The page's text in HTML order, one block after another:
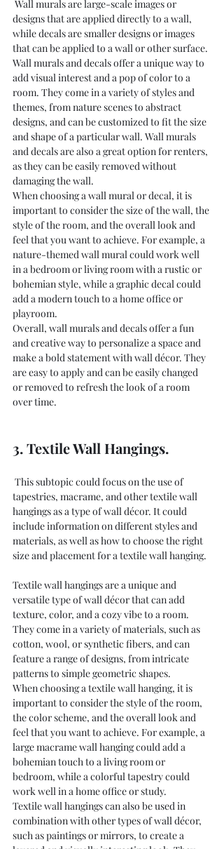
designs that are applied directly to a wall,
while decals are smaller designs or images
that can be applied to a wall or other surface.
Wall murals and decals offer a unique way to
add visual interest and a pop of color to a
room. They come in a variety of styles and
themes, from nature scenes to abstract
designs, and can be customized to fit the size
and shape of a particular wall. Wall murals
and decals are also a great option for renters,
as they can be easily removed without
damaging the wall.
When choosing a wall mural or decal, it is
important to consider the size of the wall, the
style of the room, and the overall look and
feel that you want to achieve. For example, a
nature-themed wall mural could work well
in a bedroom or living room with a rustic or
bohemian style, while a graphic decal could
add a modern touch to a home office or
playroom.
Overall, wall murals and decals offer a fun
and creative way to personalize a space and
make a bold statement with wall décor. They
are easy to apply and can be easily changed
or removed to refresh the look of a room
over time.
3. Textile Wall Hangings.
tapestries, macrame, and other textile wall
hangings as a type of wall décor. It could
include information on different styles and
materials, as well as how to choose the right
size and placement for a textile wall hanging.
Textile wall hangings are a unique and
versatile type of wall décor that can add
texture, color, and a cozy vibe to a room.
They come in a variety of materials, such as
cotton, wool, or synthetic fibers, and can
feature a range of designs, from intricate
patterns to simple geometric shapes.
When choosing a textile wall hanging, it is
important to consider the style of the room,
the color scheme, and the overall look and
feel that you want to achieve. For example, a
large macrame wall hanging could add a
bohemian touch to a living room or
bedroom, while a colorful tapestry could
work well in a home office or study.
Textile wall hangings can also be used in
combination with other types of wall décor,
such as paintings or mirrors, to create a